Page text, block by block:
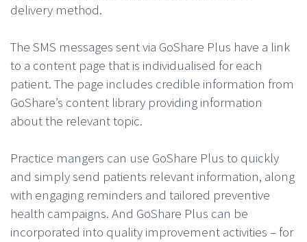
delivery method.
The SMS messages sent via GoShare Plus have a link
to a content page that is individualised for each
patient. The page includes credible information from
GoShare’s content library providing information
about the relevant topic.
Practice mangers can use GoShare Plus to quickly
and simply send patients relevant information, along
with engaging reminders and tailored preventive
health campaigns. And GoShare Plus can be
incorporated into quality improvement activities – for